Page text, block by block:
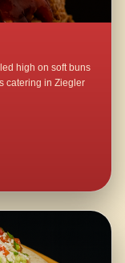
high on soft buns
catering in Ziegler